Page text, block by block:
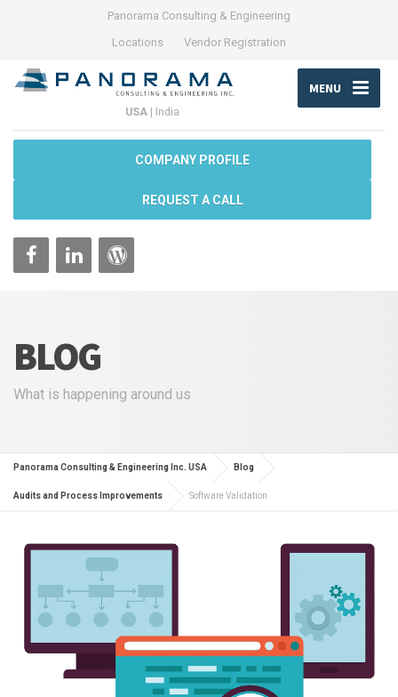
Panorama Consulting & Engineering
Locations
Vendor Registration
USA India
MENU
COMPANY PROFILE
REQUEST A CALL
BLOG
What is happening around us
Panorama Consulting & Engineering Inc. USA Blog
Audits and Process Improvements Software Validation